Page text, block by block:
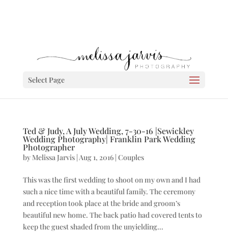
Select Page
Ted & Judy, A July Wedding, 7-30-16 |Sewickley
Wedding Photography| Franklin Park Wedding
Photographer
by Melissa Jarvis|Aug 1, 2016| Couples
This was the first wedding to shoot on my own and I had
such a nice time with a beautiful family. The ceremony
and reception took place at the bride and groom’s
beautiful new home. The back patio had covered tents to
keep the guest shaded from the unyielding...